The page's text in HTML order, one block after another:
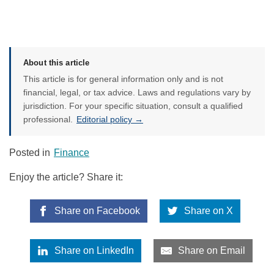
About this article
This article is for general information only and is not
financial, legal, or tax advice. Laws and regulations vary by
jurisdiction. For your specific situation, consult a qualified
professional.
Editorial policy →
Posted in Finance
Enjoy the article? Share it:
Share on Facebook Share on X
Share on LinkedIn Share on Email